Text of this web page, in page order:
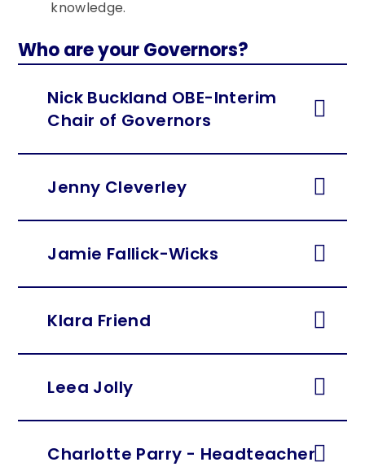
knowledge.
Who are your Governors?
Nick Buckland OBE-Interim
Chair of Governors
Jenny Cleverley
Jamie Fallick-Wicks
Klara Friend
Leea Jolly
Charlotte Parry - Headteacher